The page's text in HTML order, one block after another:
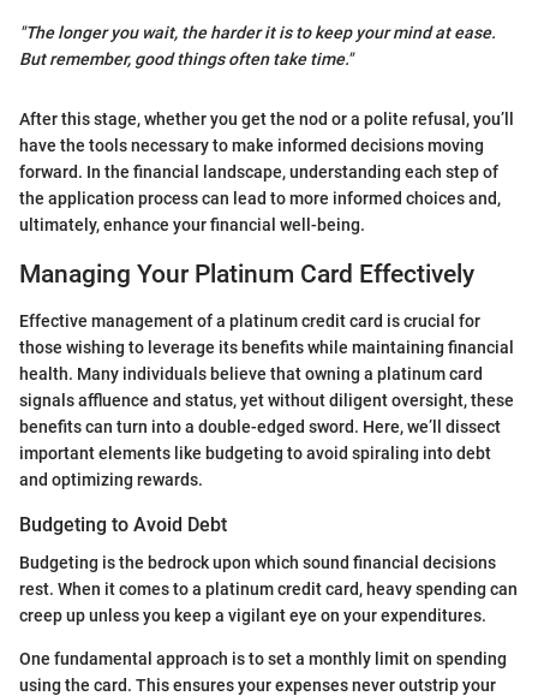
"The longer you wait, the harder it is to keep your mind at ease.
But remember, good things often take time."
After this stage, whether you get the nod or a polite refusal, you’ll
have the tools necessary to make informed decisions moving
forward. In the financial landscape, understanding each step of
the application process can lead to more informed choices and,
ultimately, enhance your financial well-being.
Managing Your Platinum Card Effectively
Effective management of a platinum credit card is crucial for
those wishing to leverage its benefits while maintaining financial
health. Many individuals believe that owning a platinum card
signals affluence and status, yet without diligent oversight, these
benefits can turn into a double-edged sword. Here, we’ll dissect
important elements like budgeting to avoid spiraling into debt
and optimizing rewards.
Budgeting to Avoid Debt
Budgeting is the bedrock upon which sound financial decisions
rest. When it comes to a platinum credit card, heavy spending can
creep up unless you keep a vigilant eye on your expenditures.
One fundamental approach is to set a monthly limit on spending
using the card. This ensures your expenses never outstrip your